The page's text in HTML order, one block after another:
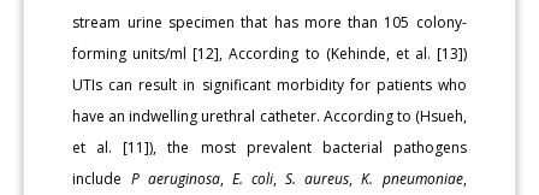
stream urine specimen that has more than 105 colony-
forming units/ml [12], According to (Kehinde, et al. [13])
UTIs can result in significant morbidity for patients who
have an indwelling urethral catheter. According to (Hsueh,
et al. [11]), the most prevalent bacterial pathogens
include P aeruginosa, E. coli,S. aureus,K. pneumoniae,